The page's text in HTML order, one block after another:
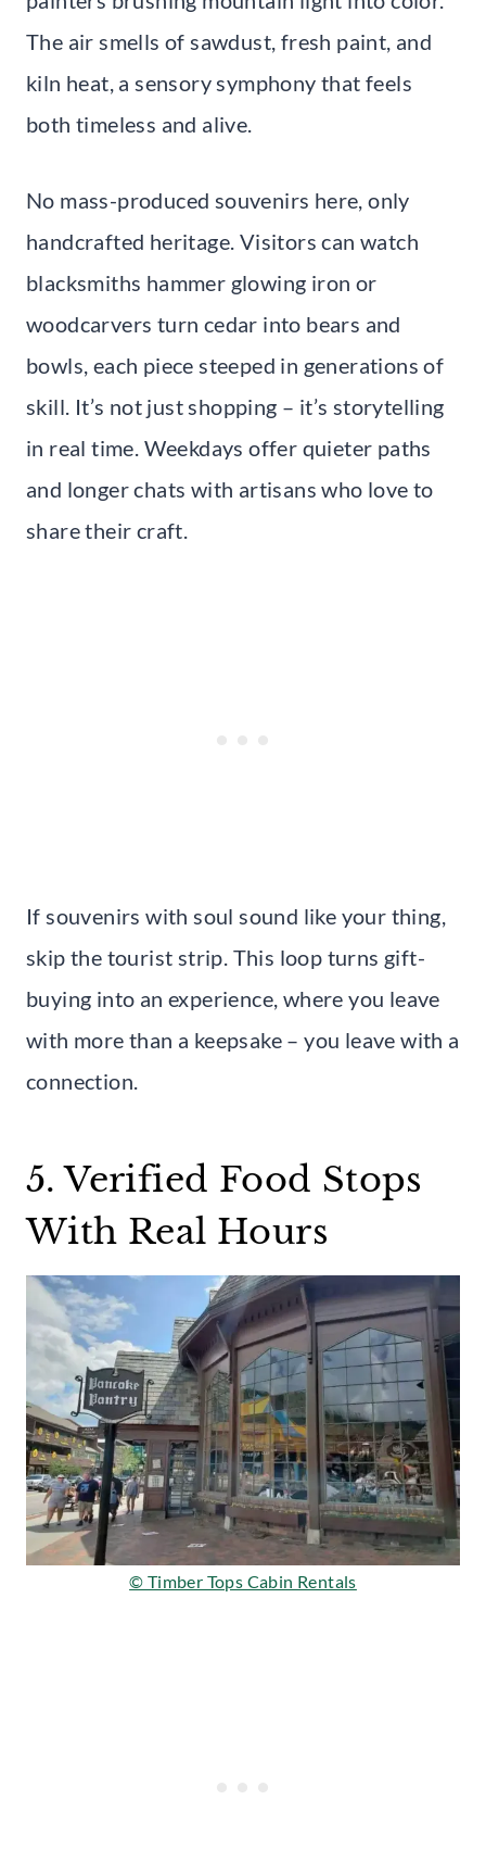
The air smells of sawdust, fresh paint, and
kiln heat, a sensory symphony that feels
both timeless and alive.
No mass-produced souvenirs here, only
handcrafted heritage. Visitors can watch
blacksmiths hammer glowing iron or
woodcarvers turn cedar into bears and
bowls, each piece steeped in generations of
skill. It’s not just shopping – it’s storytelling
in real time. Weekdays offer quieter paths
and longer chats with artisans who love to
share their craft.
If souvenirs with soul sound like your thing,
skip the tourist strip. This loop turns gift-
buying into an experience, where you leave
with more than a keepsake – you leave with a
connection.
5. Verified Food Stops
With Real Hours
© Timber Tops Cabin Rentals